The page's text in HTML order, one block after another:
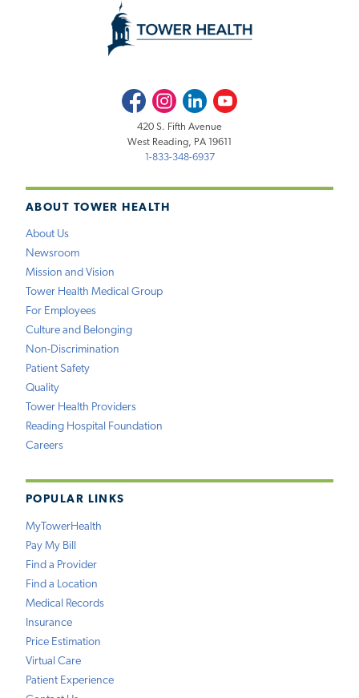
ABOUT TOWER HEALTH
About Us
Newsroom
Mission and Vision
Tower Health Medical Group
For Employees
Culture and Belonging
Non-Discrimination
Patient Safety
Quality
Tower Health Providers
Reading Hospital Foundation
Careers
POPULAR LINKS
MyTowerHealth
Pay My Bill
Find a Provider
Find a Location
Medical Records
Insurance
Price Estimation
Virtual Care
Patient Experience
FacebookInstagramLinkedInYoutube
420 S. Fifth Avenue
West Reading, PA 19611
1-833-348-6937